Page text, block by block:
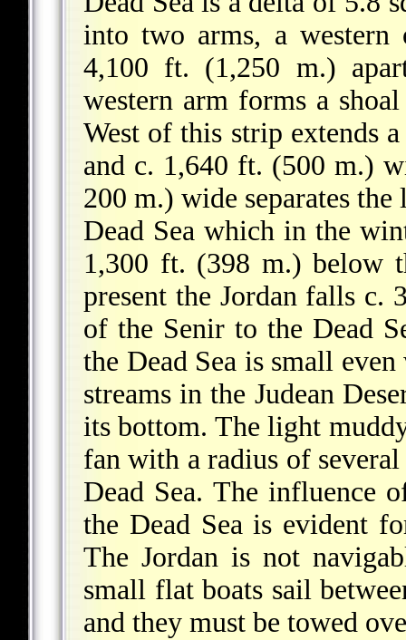
into two arms, a western
4,100 ft. (1,250 m.)
western arm forms a
West of this strip extends
and c. 1,640 ft. (500 m.)
200 m.) wide separates
Dead Sea which in the
1,300 ft. (398 m.) below
present the Jordan falls c.
of the Senir to the Dead
the Dead Sea is small
streams in the Judean
its bottom. The light
fan with a radius of
Dead Sea. The influence
the Dead Sea is evident
The Jordan is not
small flat boats sail
and they must be towed